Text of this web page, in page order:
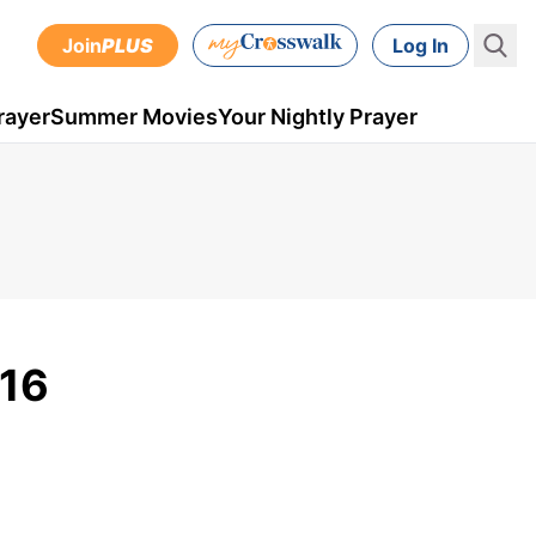
JoinPLUS Log In
Summer MoviesYour Nightly Prayer